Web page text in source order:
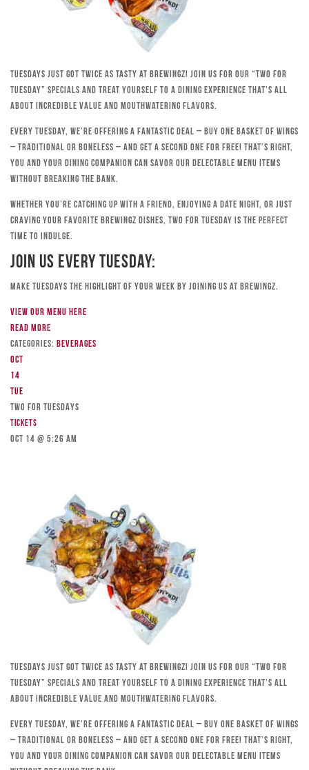
Tuesdays just got twice as tasty at Brewingz! Join us for our “Two for
Tuesday” specials and treat yourself to a dining experience that’s all
about incredible value and mouthwatering flavors.
Every Tuesday, we’re offering a fantastic deal – buy one basket of wings
– traditional or boneless – and get a second one for free! That’s right,
you and your dining companion can savor our delectable menu items
without breaking the bank.
Whether you’re catching up with a friend, enjoying a date night, or just
craving your favorite Brewingz dishes, Two for Tuesday is the perfect
time to indulge.
Join Us Every Tuesday:
Make Tuesdays the highlight of your week by joining us at Brewingz.
View our menu here
Read more
Categories: Beverages
Oct
14
Tue
TWO FOR TUESDAYS
Tickets
Oct 14 @ 5:26 am
Tuesdays just got twice as tasty at Brewingz! Join us for our “Two for
Tuesday” specials and treat yourself to a dining experience that’s all
about incredible value and mouthwatering flavors.
Every Tuesday, we’re offering a fantastic deal – buy one basket of wings
– traditional or boneless – and get a second one for free! That’s right,
you and your dining companion can savor our delectable menu items